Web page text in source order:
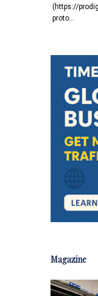
(https://
proto…
Magazine